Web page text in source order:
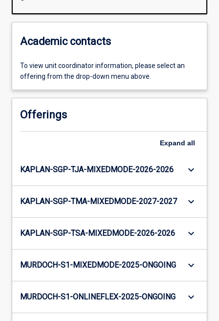
Academic contacts
To view unit coordinator information, please select an
offering from the drop-down menu above.
Offerings
Expand all
KAPLAN-SGP-TJA-MIXEDMODE-2026-2026 keyboard_arrow_down
KAPLAN-SGP-TMA-MIXEDMODE-2027-2027 keyboard_arrow_down
KAPLAN-SGP-TSA-MIXEDMODE-2026-2026 keyboard_arrow_down
MURDOCH-S1-MIXEDMODE-2025-ONGOING keyboard_arrow_down
MURDOCH-S1-ONLINEFLEX-2025-ONGOING keyboard_arrow_down